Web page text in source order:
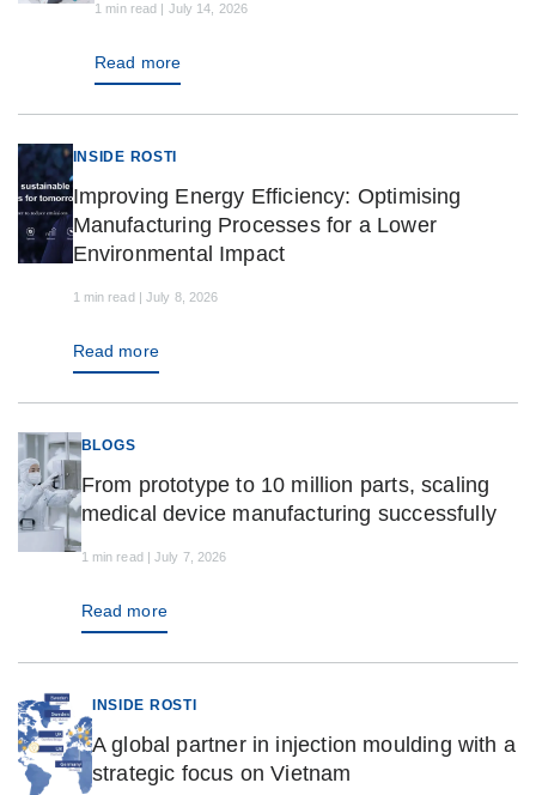
1 min read | July 14, 2026
Read more
INSIDE ROSTI
Improving Energy Efficiency: Optimising
Manufacturing Processes for a Lower
Environmental Impact
1 min read | July 8, 2026
Read more
BLOGS
From prototype to 10 million parts, scaling
medical device manufacturing successfully
1 min read | July 7, 2026
Read more
INSIDE ROSTI
A global partner in injection moulding with a
strategic focus on Vietnam